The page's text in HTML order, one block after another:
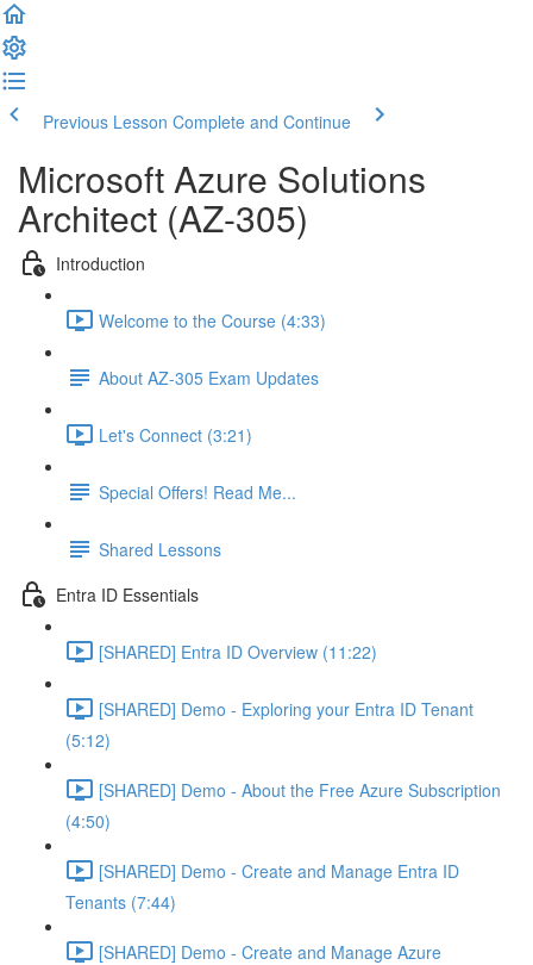
Previous Lesson Complete and Continue
Microsoft Azure Solutions
Architect (AZ-305)
Introduction
Welcome to the Course (4:33)
About AZ-305 Exam Updates
Let's Connect (3:21)
Special Offers! Read Me...
Shared Lessons
Entra ID Essentials
[SHARED] Entra ID Overview (11:22)
[SHARED] Demo - Exploring your Entra ID Tenant
(5:12)
[SHARED] Demo - About the Free Azure Subscription
(4:50)
[SHARED] Demo - Create and Manage Entra ID
Tenants (7:44)
[SHARED] Demo - Create and Manage Azure